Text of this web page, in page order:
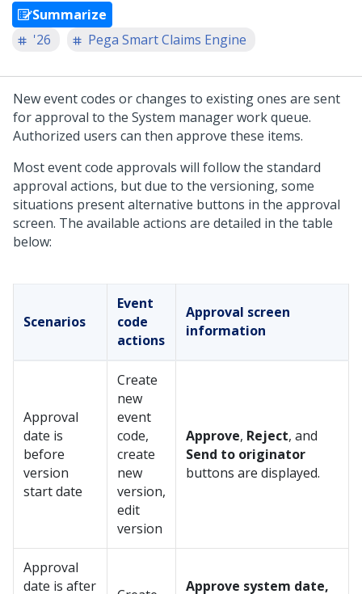
Summarize
'26
Pega Smart Claims Engine
New event codes or changes to existing ones are sent
for approval to the System manager work queue.
Authorized users can then approve these items.
Most event code approvals will follow the standard
approval actions, but due to the versioning, some
situations present alternative buttons in the approval
screen. The available actions are detailed in the table
below:
Scenarios
Event
code
actions
Approval screen
information
Approval
date is
before
version
start date
Create
new
event
code,
create
new
version,
edit
version
Approve, Reject, and
Send to originator
buttons are displayed.
Approval
date is after
Approve system date,